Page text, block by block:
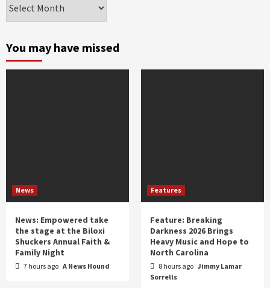
by
and
year
You may have missed
News
News: Empowered take
the stage at the Biloxi
Shuckers Annual Faith &
Family Night
7 hours ago A News Hound
Features
Feature: Breaking
Darkness 2026 Brings
Heavy Music and Hope to
North Carolina
8 hours ago Jimmy Lamar
Sorrells